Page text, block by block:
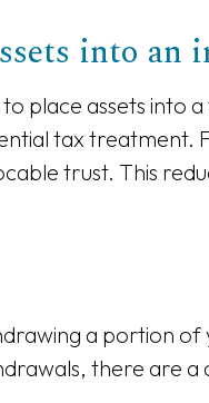
into an
place assets into
tax treatment.
trust. This
a portion
there are a